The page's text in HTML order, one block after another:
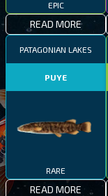
EPIC
READ MORE
PATAGONIAN LAKES
PUYE
RARE
READ MORE